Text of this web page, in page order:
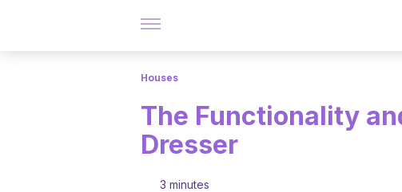
Houses
The Functionality
Dresser
3 minutes